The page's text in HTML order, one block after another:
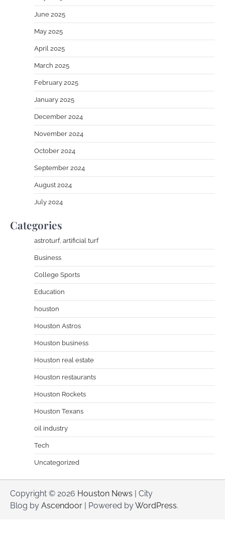
June 2025
May 2025
April 2025
March 2025
February 2025
January 2025
December 2024
November 2024
October 2024
September 2024
August 2024
July 2024
Categories
astroturf, artificial turf
Business
College Sports
Education
houston
Houston Astros
Houston business
Houston real estate
Houston restaurants
Houston Rockets
Houston Texans
oil industry
Tech
Uncategorized
Copyright © 2026 Houston News | City
Blog by Ascendoor | Powered byWordPress.